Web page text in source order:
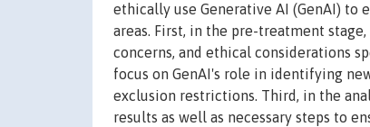
ethically use Generative AI (GenAI)
areas. First, in the pre-treatment
concerns, and ethical considerations
focus on GenAI's role in identifying
exclusion restrictions. Third, in the
results as well as necessary steps to